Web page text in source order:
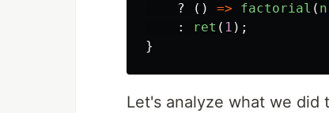
?
() => factorial ( n
:
ret ( 1 );
}
Let's analyze what we did